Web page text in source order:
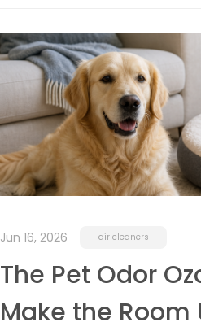
Jun 16, 2026 air cleaners
The Pet Odor
Make the Room